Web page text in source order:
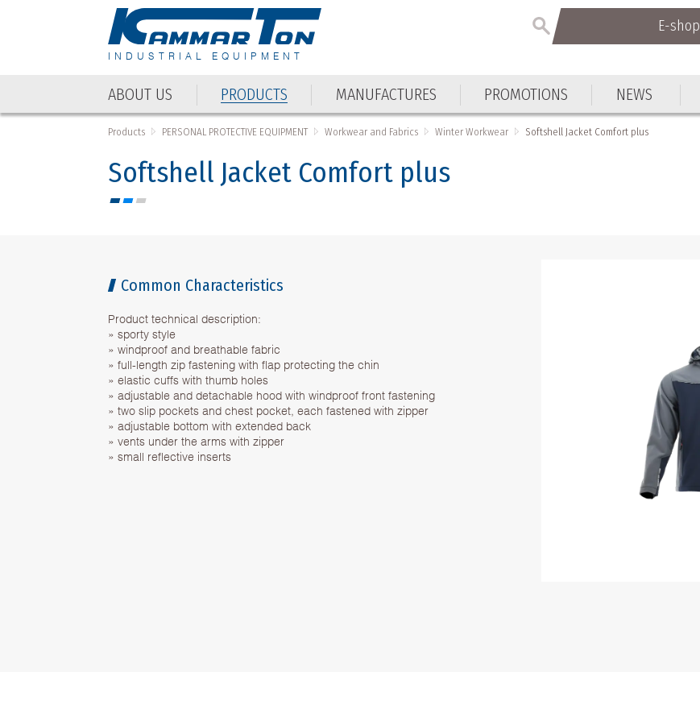
INDUSTRIAL EQUIPMENT
E-shop
ABOUT US PRODUCTS MANUFACTURES PROMOTIONS NEWS
E-shop
ABOUT US PRODUCTS
Products PERSONAL PROTECTIVE EQUIPMENT Workwear and Fabrics Winter Workwear Softshell Jacket Comfort plus
Softshell Jacket Comfort plus
Common Characteristics
Product technical description:
» sporty style
» windproof and breathable fabric
» full-length zip fastening with flap protecting the chin
» elastic cuffs with thumb holes
» adjustable and detachable hood with windproof front fastening
» two slip pockets and chest pocket, each fastened with zipper
» adjustable bottom with extended back
» vents under the arms with zipper
» small reflective inserts